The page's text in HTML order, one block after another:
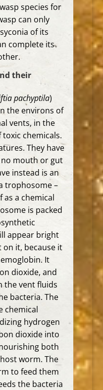
species for
can only
of its
complete its
their
pachyptila)
the environs of
vents, in the
toxic chemicals.
They have
mouth or gut
instead is an
trophosome –
as a chemical
is packed
appear bright
on it, because it
It
dioxide, and
the vent fluids
bacteria. The
chemical
hydrogen
dioxide into
both
worm. The
to feed them
the bacteria